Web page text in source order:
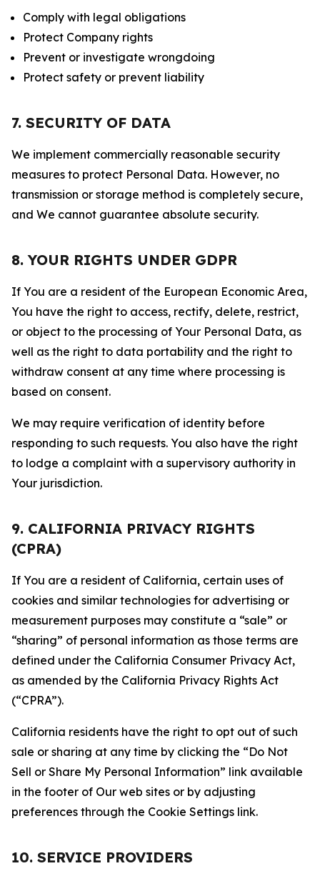
Comply with legal obligations
Protect Company rights
Prevent or investigate wrongdoing
Protect safety or prevent liability
7. SECURITY OF DATA
We implement commercially reasonable security
measures to protect Personal Data. However, no
transmission or storage method is completely secure,
and We cannot guarantee absolute security.
8. YOUR RIGHTS UNDER GDPR
If You are a resident of the European Economic Area,
You have the right to access, rectify, delete, restrict,
or object to the processing of Your Personal Data, as
well as the right to data portability and the right to
withdraw consent at any time where processing is
based on consent.
We may require verification of identity before
responding to such requests. You also have the right
to lodge a complaint with a supervisory authority in
Your jurisdiction.
9. CALIFORNIA PRIVACY RIGHTS
(CPRA)
If You are a resident of California, certain uses of
cookies and similar technologies for advertising or
measurement purposes may constitute a “sale” or
“sharing” of personal information as those terms are
defined under the California Consumer Privacy Act,
as amended by the California Privacy Rights Act
(“CPRA”).
California residents have the right to opt out of such
sale or sharing at any time by clicking the “Do Not
Sell or Share My Personal Information” link available
in the footer of Our web sites or by adjusting
preferences through the Cookie Settings link.
10. SERVICE PROVIDERS